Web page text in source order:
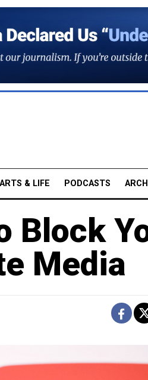
ARTS & LIFE PODCASTS
Block
Media